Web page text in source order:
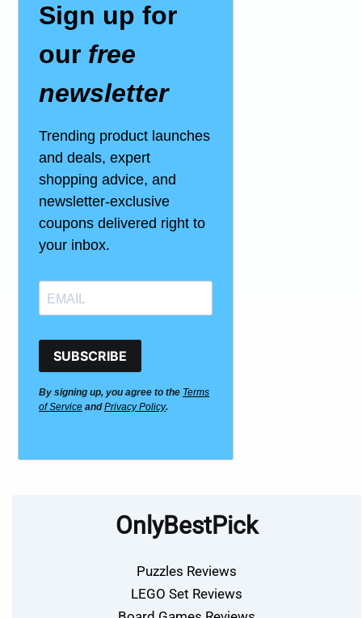
Sign up for
our free
newsletter
Trending product launches
and deals, expert
shopping advice, and
newsletter-exclusive
coupons delivered right to
your inbox.
SUBSCRIBE
By signing up, you agree to the Terms
of Service andPrivacy Policy.
OnlyBestPick
Puzzles Reviews
LEGO Set Reviews